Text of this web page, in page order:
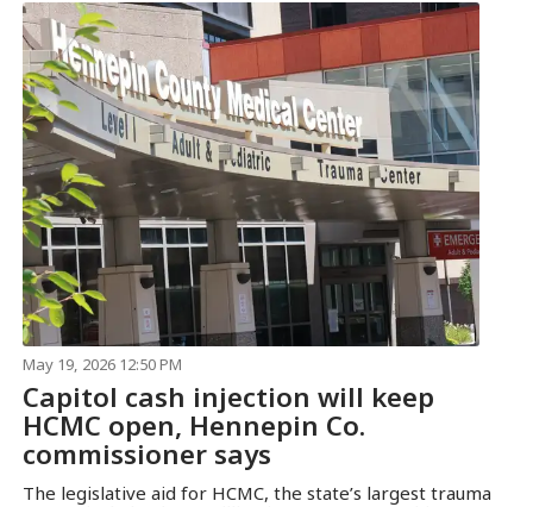
May 19, 2026 12:50 PM
Capitol cash injection will keep
HCMC open, Hennepin Co.
commissioner says
The legislative aid for HCMC, the state’s largest trauma